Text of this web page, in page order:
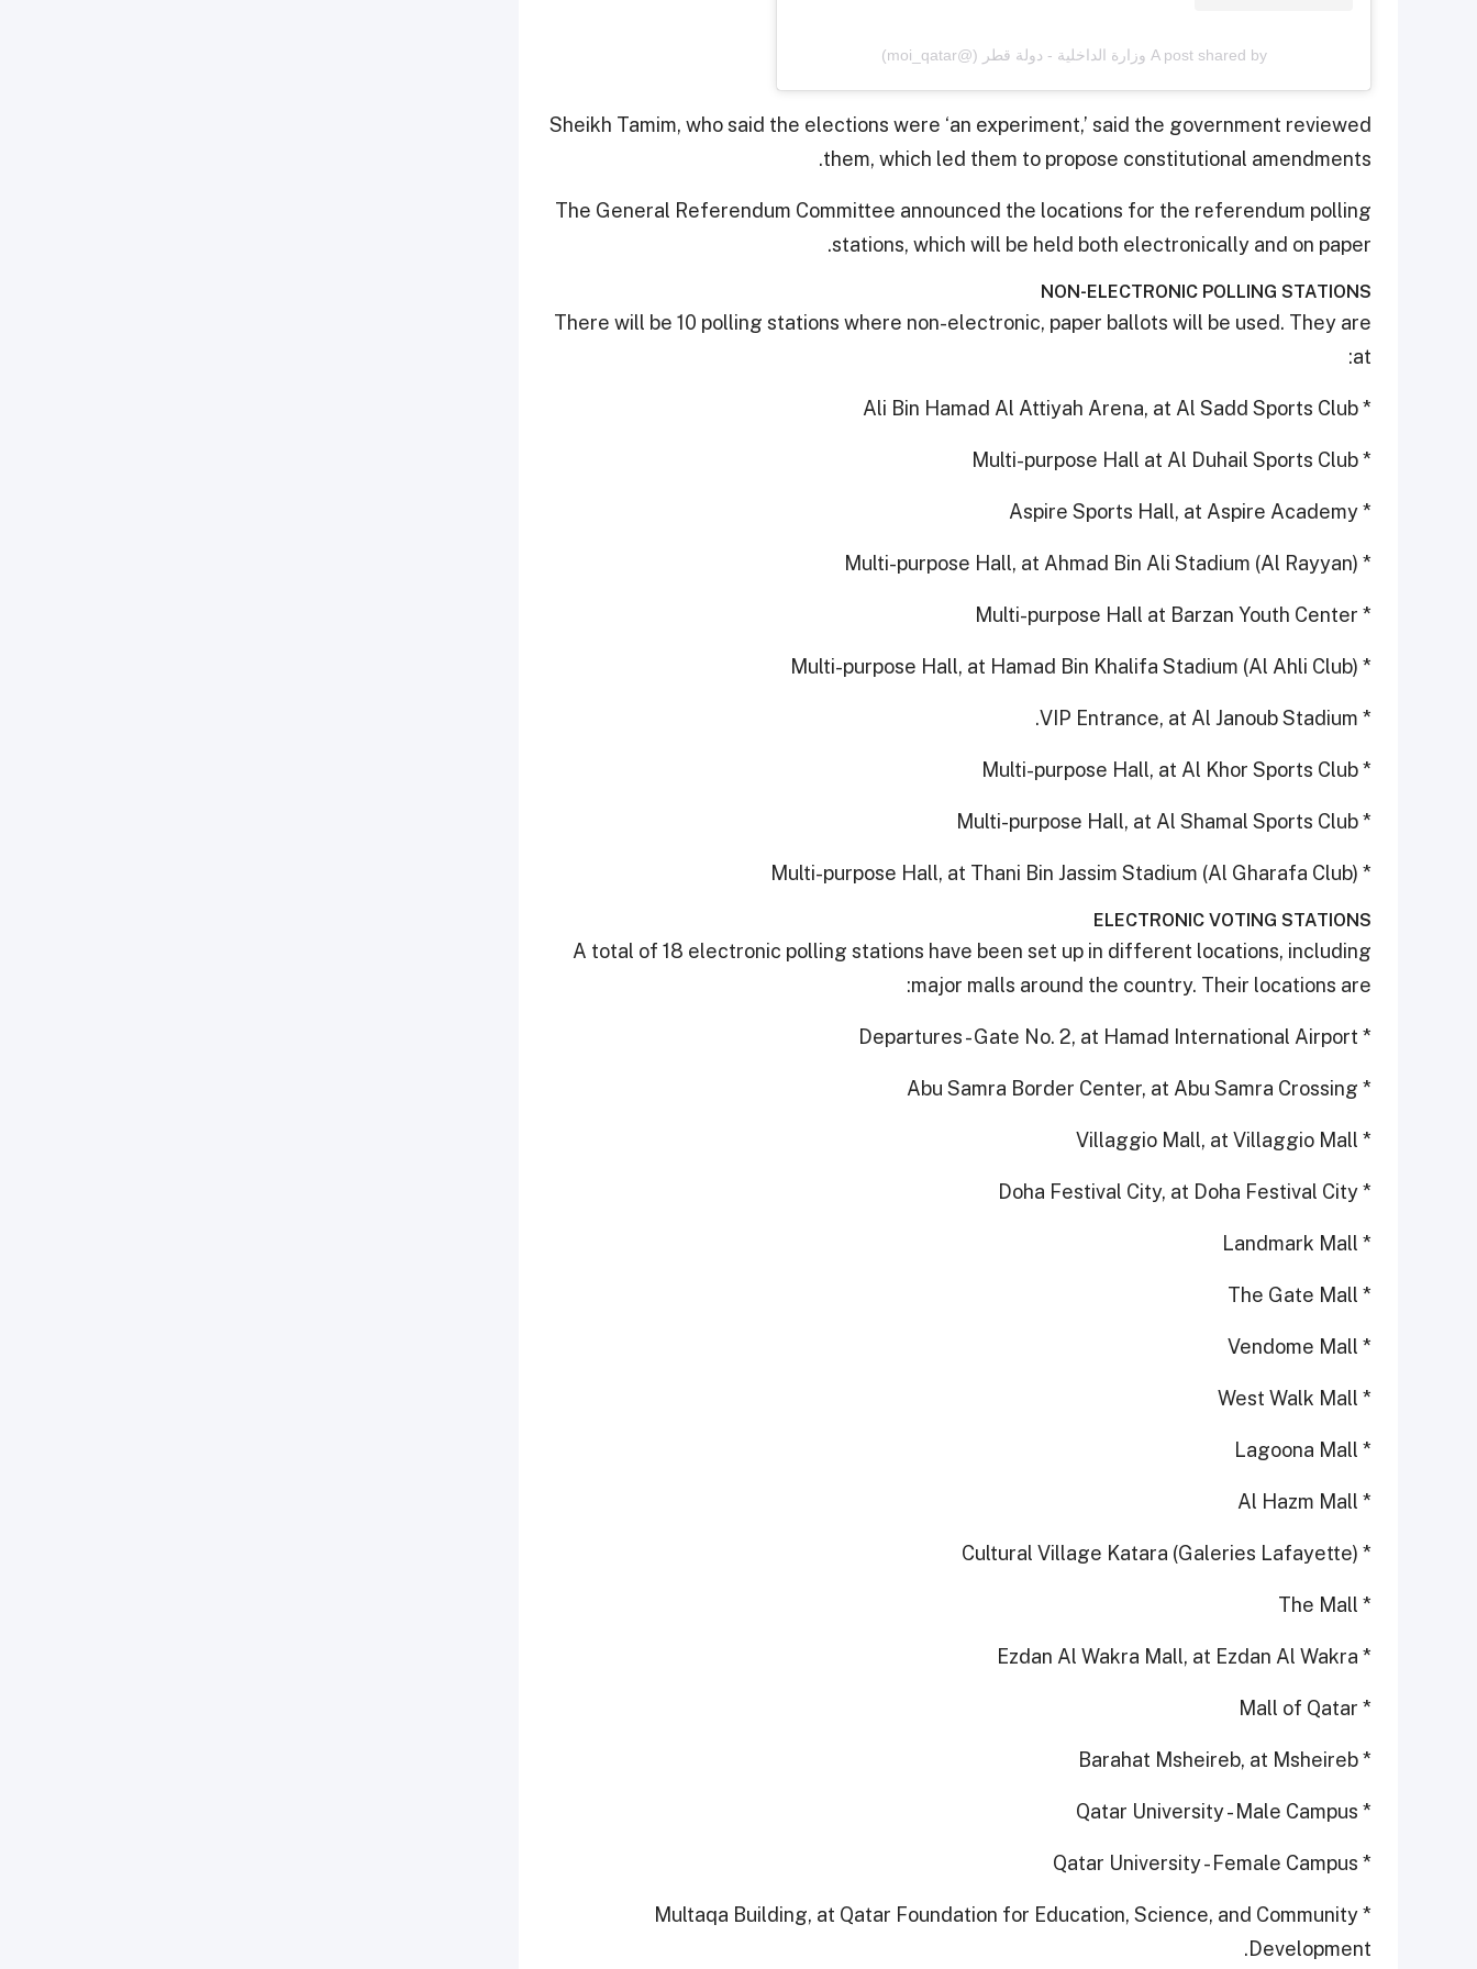
A post shared by وزارة الداخلية - دولة قطر (@moi_qatar)
Sheikh Tamim, who said the elections were ‘an experiment,’ said the government reviewed
them, which led them to propose constitutional amendments.
The General Referendum Committee announced the locations for the referendum polling
stations, which will be held both electronically and on paper.
NON-ELECTRONIC POLLING STATIONS
There will be 10 polling stations where non-electronic, paper ballots will be used. They are
at:
* Ali Bin Hamad Al Attiyah Arena, at Al Sadd Sports Club
* Multi-purpose Hall at Al Duhail Sports Club
* Aspire Sports Hall, at Aspire Academy
* Multi-purpose Hall, at Ahmad Bin Ali Stadium (Al Rayyan)
* Multi-purpose Hall at Barzan Youth Center
* Multi-purpose Hall, at Hamad Bin Khalifa Stadium (Al Ahli Club)
* VIP Entrance, at Al Janoub Stadium.
* Multi-purpose Hall, at Al Khor Sports Club
* Multi-purpose Hall, at Al Shamal Sports Club
* Multi-purpose Hall, at Thani Bin Jassim Stadium (Al Gharafa Club)
ELECTRONIC VOTING STATIONS
A total of 18 electronic polling stations have been set up in different locations, including
major malls around the country. Their locations are:
* Departures - Gate No. 2, at Hamad International Airport
* Abu Samra Border Center, at Abu Samra Crossing
* Villaggio Mall, at Villaggio Mall
* Doha Festival City, at Doha Festival City
* Landmark Mall
* The Gate Mall
* Vendome Mall
* West Walk Mall
* Lagoona Mall
* Al Hazm Mall
* Cultural Village Katara (Galeries Lafayette)
* The Mall
* Ezdan Al Wakra Mall, at Ezdan Al Wakra
* Mall of Qatar
* Barahat Msheireb, at Msheireb
* Qatar University - Male Campus
* Qatar University - Female Campus
* Multaqa Building, at Qatar Foundation for Education, Science, and Community
Development.